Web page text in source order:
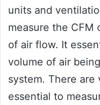
units and
measure the CFM
of air flow. It
volume of air
system. There are
essential to